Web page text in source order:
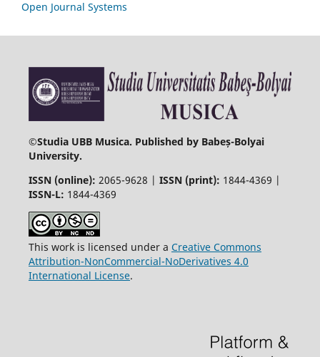
Open Journal Systems
©Studia UBB Musica. Published by Babeș-Bolyai
University.
ISSN (online): 2065-9628 | ISSN (print): 1844-4369 |
ISSN-L: 1844-4369
This work is licensed under a Creative Commons
Attribution-NonCommercial-NoDerivatives 4.0
International License.